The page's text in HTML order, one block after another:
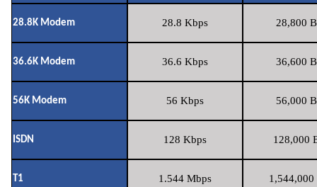
28.8K Modem 28.8 Kbps 28,800
36.6K Modem 36.6 Kbps 36,600
56K Modem 56 Kbps 56,000
ISDN 128 Kbps 128,000
T1 1.544 Mbps 1,544,000